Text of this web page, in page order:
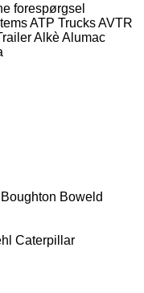
forespørgsel
ATP TrucksAVTR
AlkèAlumac
Boughton Boweld
Caterpillar